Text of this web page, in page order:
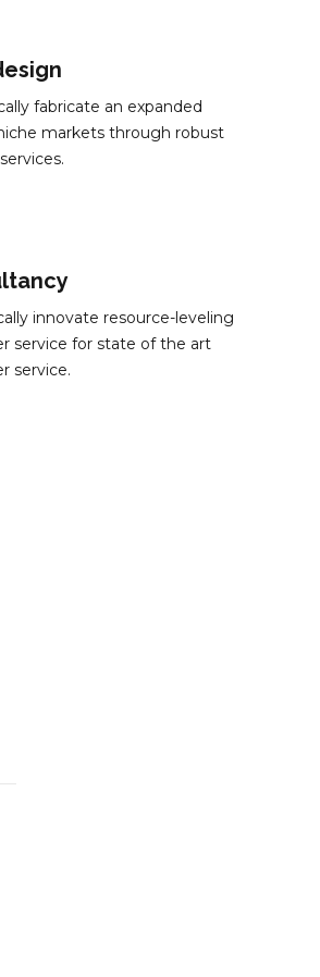
fabricate an expanded
markets through robust
innovate resource-leveling
service for state of the art
service.